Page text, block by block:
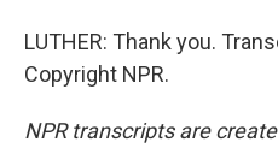
LUTHER: Thank you.
Copyright NPR.
NPR transcripts are